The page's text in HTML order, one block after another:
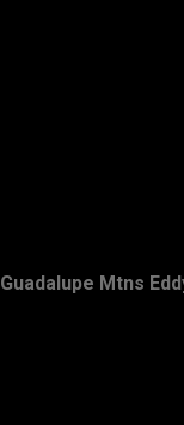
Guadalupe Mtns